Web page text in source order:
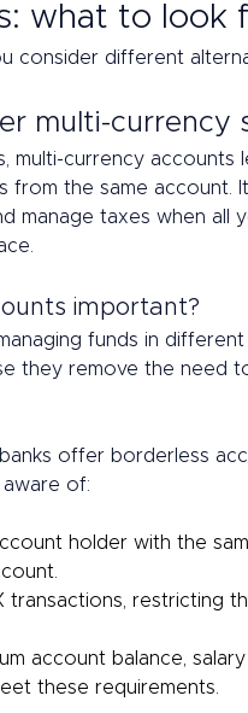
what to look
consider different
multi-currency
currency accounts
from the same account.
manage taxes when all
important?
funds in
they remove the need
offer borderless
of:
holder with the
transactions, restricting
account balance,
these requirements.